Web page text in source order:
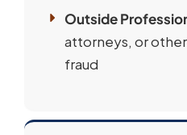
Outside
attorneys, or
fraud